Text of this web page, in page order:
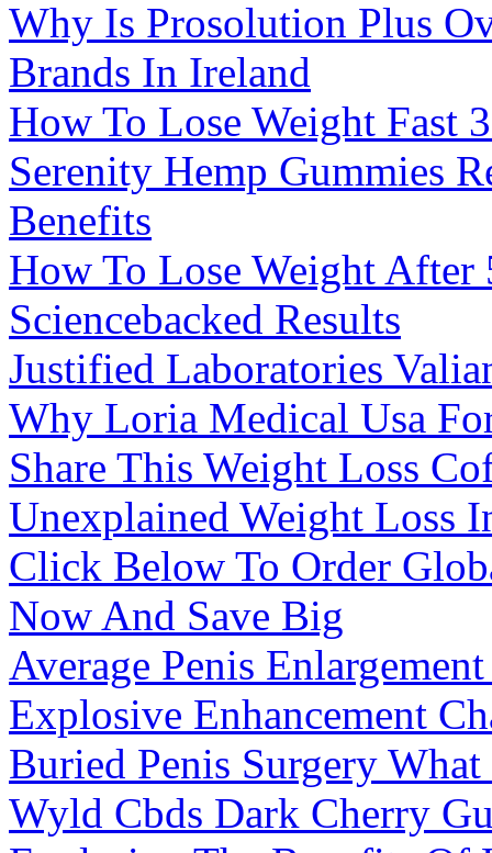
Why Is Prosolution Plus
Brands In Ireland
How To Lose Weight Fast
Serenity Hemp Gummies
Benefits
How To Lose Weight After
Sciencebacked Results
Justified Laboratories
Why Loria Medical Usa
Share This Weight Loss
Unexplained Weight Loss
Click Below To Order
Now And Save Big
Average Penis
Explosive Enhancement
Buried Penis Surgery
Wyld Cbds Dark Cherry